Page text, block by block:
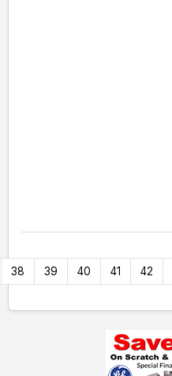
38 39 40 41 42